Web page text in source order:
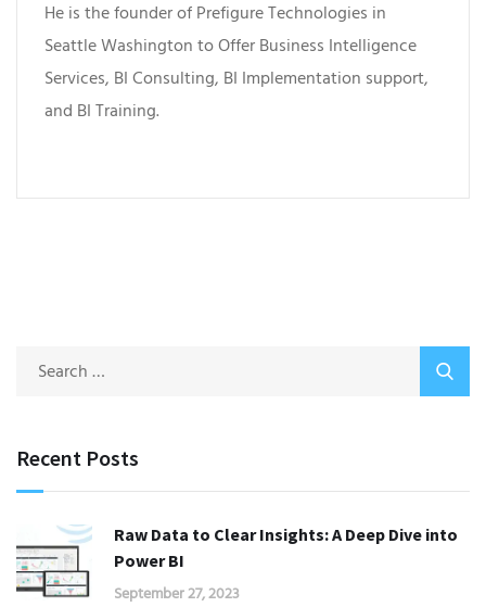
He is the founder of Prefigure Technologies in
Seattle Washington to Offer Business Intelligence
Services, BI Consulting, BI Implementation support,
and BI Training.
Recent Posts
Raw Data to Clear Insights: A Deep Dive into
Power BI
September 27, 2023